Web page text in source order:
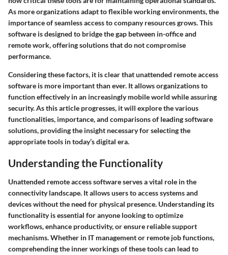
As more organizations adapt to flexible working environments, the
importance of seamless access to company resources grows. This
software is designed to bridge the gap between in-office and
remote work, offering solutions that do not compromise
performance.
Considering these factors, it is clear that unattended remote access
software is more important than ever. It allows organizations to
function effectively in an increasingly mobile world while assuring
security. As this article progresses, it will explore the various
functionalities, importance, and comparisons of leading software
solutions, providing the insight necessary for selecting the
appropriate tools in today’s digital era.
Understanding the Functionality
Unattended remote access software serves a vital role in the
connectivity landscape. It allows users to access systems and
devices without the need for physical presence. Understanding its
functionality is essential for anyone looking to optimize
workflows, enhance productivity, or ensure reliable support
mechanisms. Whether in IT management or remote job functions,
comprehending the inner workings of these tools can lead to